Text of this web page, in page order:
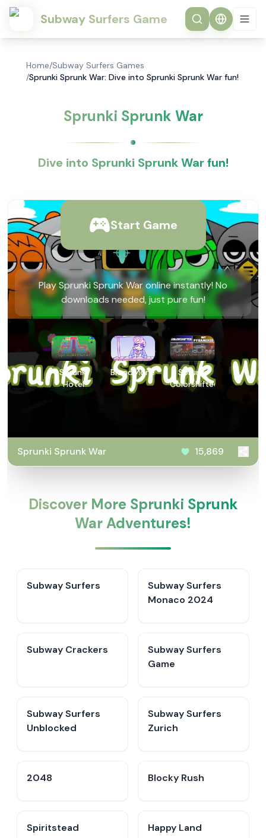
Subway Surfers Game
Home/Subway Surfers Games
/Sprunki Sprunk War: Dive into Sprunki Sprunk War fun!
Sprunki Sprunk War
Dive into Sprunki Sprunk War fun!
Start Game
Play Sprunki Sprunk War online instantly! No
downloads needed, just pure fun!
Sprunki
Hotel
BloodMoney
Sprunki
Colorshifted
Sprunki Sprunk War 15,869
Discover More Sprunki Sprunk
War Adventures!
Subway Surfers
Subway Surfers
Monaco 2024
Subway Crackers
Subway Surfers
Game
Subway Surfers
Unblocked
Subway Surfers
Zurich
2048 Blocky Rush
Spiritstead Happy Land